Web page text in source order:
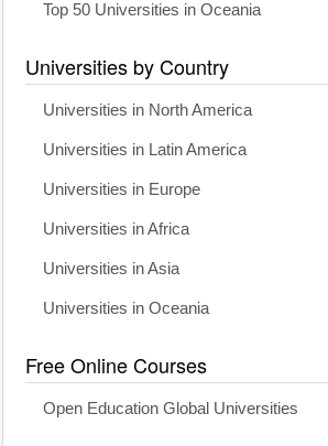
Top 50 Universities in Oceania
Universities by Country
Universities in North America
Universities in Latin America
Universities in Europe
Universities in Africa
Universities in Asia
Universities in Oceania
Free Online Courses
Open Education Global Universities